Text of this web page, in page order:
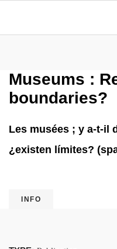
Museums :
boundaries?
Les musées ; y a-t-il
¿existen límites?
INFO